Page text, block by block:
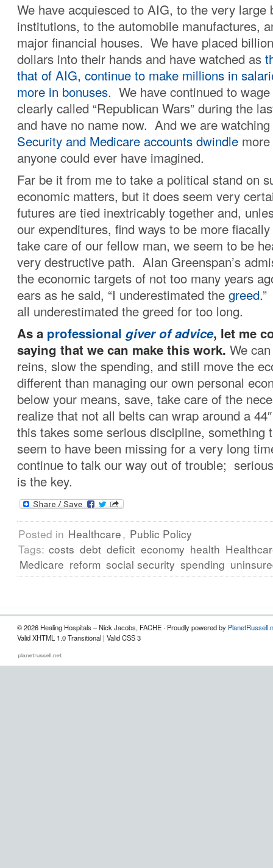
We have acquiesced to AIG, to the very large
institutions, to the automobile manufactures,
major financial houses. We have placed
dollars into their hands and have watched as
that of AIG, continue to make millions in
more in bonuses. We have continued to
clearly called “Republican Wars” during the
and have no name now. And we are
Security and Medicare accounts dwindle
anyone could ever have imagined.
Far be it from me to take a political stand on
economic matters, but it does seem very
futures are tied inextricably together and,
our expenditures, find ways to be more
take care of our fellow man, we seem to be
very destructive path. Alan Greenspan’s
the economic targets of not too many years
ears as he said, “I underestimated the greed.
all underestimated the greed for too long.
As a professional giver of advice, let me
saying that we can make this work. We
reins, slow the spending, and still move the
different than managing our own personal
below your means, save, take care of the
realize that not all belts can wrap around a
this takes some serious discipline, something
seem to have been missing for a very long
continue to talk our way out of trouble;
is the key.
Posted in Healthcare, Public Policy
Tags: costs debt deficit economy health
Medicare reform social security spending
© 2026 Healing Hospitals – Nick Jacobs, FACHE · Proudly powered by
Valid XHTML 1.0 Transitional | Valid CSS 3